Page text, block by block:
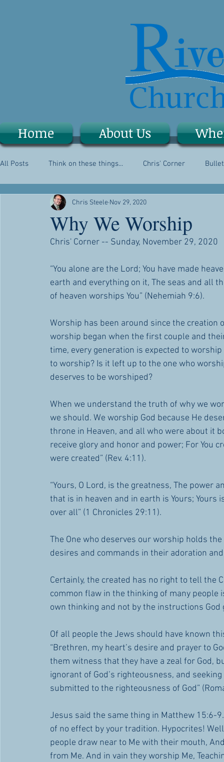
All Posts Think on these things... Chris' Corner
Why We Worship
Chris Steele Nov 29, 2020
Chris' Corner -- Sunday, November 29, 2020
“You alone are the Lord; You have made
earth and everything on it, The seas and all
of heaven worships You” (Nehemiah 9:6).
Worship has been around since the creation
worship began when the first couple and
time, every generation is expected to
to worship? Is it left up to the one who
deserves to be worshiped?
When we understand the truth of why we
we should. We worship God because He
throne in Heaven, and all who were about it
receive glory and honor and power; For You
were created” (Rev. 4:11).
“Yours, O Lord, is the greatness, The power
that is in heaven and in earth is Yours; Yours
over all” (1 Chronicles 29:11).
The One who deserves our worship holds
desires and commands in their adoration
Certainly, the created has no right to tell the
common flaw in the thinking of many
own thinking and not by the instructions God
Of all people the Jews should have known
“Brethren, my heart’s desire and prayer to
them witness that they have a zeal for God,
ignorant of God’s righteousness, and
submitted to the righteousness of God”
Jesus said the same thing in Matthew 15:6-
of no effect by your tradition. Hypocrites!
people draw near to Me with their mouth,
from Me. And in vain they worship Me,
Home About Us